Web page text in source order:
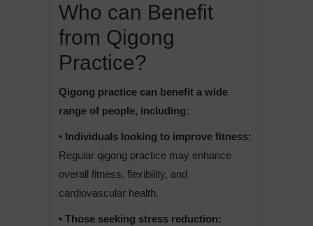
Who can Benefit
from Qigong
Practice?
Qigong practice can benefit a wide
range of people, including:
• Individuals looking to improve fitness:
Regular qigong practice may enhance
overall fitness, flexibility, and
cardiovascular health.
• Those seeking stress reduction: